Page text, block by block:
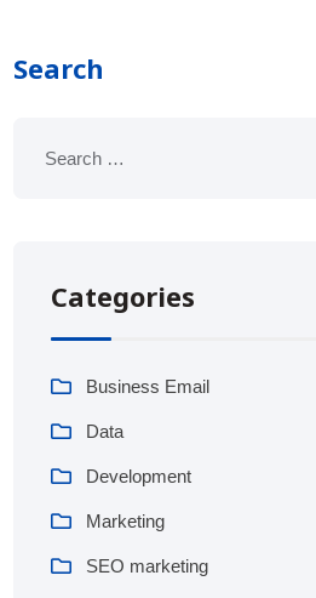
Search
Categories
Business Email
Data
Development
Marketing
SEO marketing